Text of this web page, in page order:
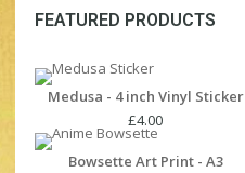
FEATURED PRODUCTS
Medusa - 4 inch Vinyl Sticker
£4.00
Bowsette Art Print - A3